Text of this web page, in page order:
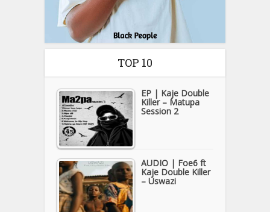
TOP 10
EP | Kaje Double
Killer – Matupa
Session 2
AUDIO | Foe6 ft
Kaje Double Killer
– Uswazi